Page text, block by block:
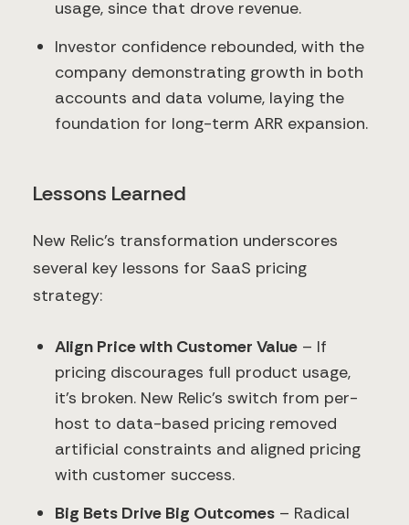
usage, since that drove revenue.
Investor confidence rebounded, with the
company demonstrating growth in both
accounts and data volume, laying the
foundation for long-term ARR expansion.
Lessons Learned
New Relic’s transformation underscores
several key lessons for SaaS pricing
strategy:
Align Price with Customer Value – If
pricing discourages full product usage,
it’s broken. New Relic’s switch from per-
host to data-based pricing removed
artificial constraints and aligned pricing
with customer success.
Big Bets Drive Big Outcomes – Radical